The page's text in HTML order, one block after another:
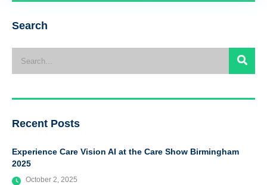
Search
Recent Posts
Experience Care Vision AI at the Care Show Birmingham
2025
October 2, 2025